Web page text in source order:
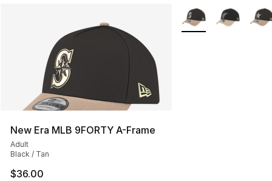
New Era MLB 9FORTY A-Frame
Adult
Black / Tan
$36.00
More Colors